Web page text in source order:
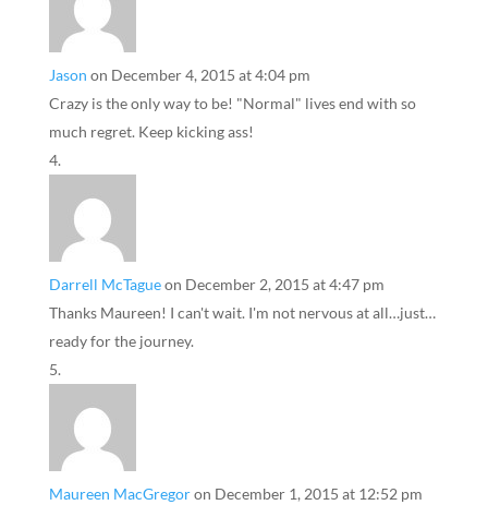
Jason on December 4, 2015 at 4:04 pm
Crazy is the only way to be! "Normal" lives end with so
much regret. Keep kicking ass!
Darrell McTagueon December 2, 2015 at 4:47 pm
Thanks Maureen! I can't wait. I'm not nervous at all…just…
ready for the journey.
Maureen MacGregoron December 1, 2015 at 12:52 pm